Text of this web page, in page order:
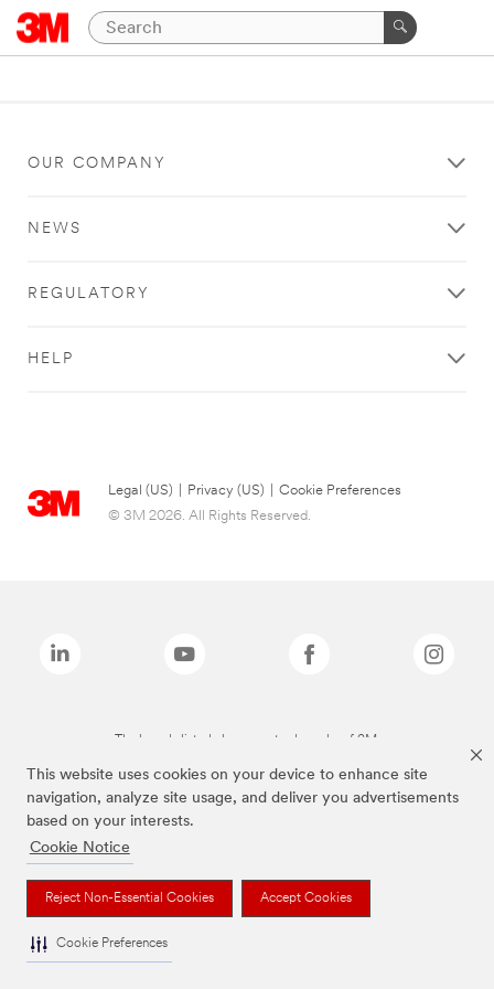
This website uses cookies on your device to enhance site
navigation, analyze site usage, and deliver you advertisements
based on your interests.
Cookie Notice
Reject Non-Essential Cookies Accept Cookies
Cookie Preferences
OUR COMPANY
NEWS
REGULATORY
HELP
Legal (US) Privacy (US)
Cookie Preferences
© 3M 2026. All Rights Reserved.
The brands listed above are trademarks of 3M.